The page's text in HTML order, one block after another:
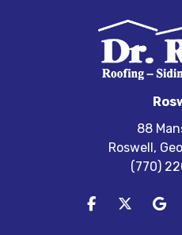
88
Roswell,
(770)
Like us on
Follow